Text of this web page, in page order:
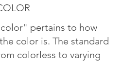
pertains to how
color is. The standard
colorless to varying